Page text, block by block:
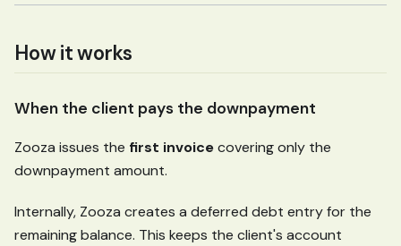
How it works
When the client pays the downpayment
Zooza issues the first invoicecovering only the
downpayment amount.
Internally, Zooza creates a deferred debt entry for the
remaining balance. This keeps the client's account